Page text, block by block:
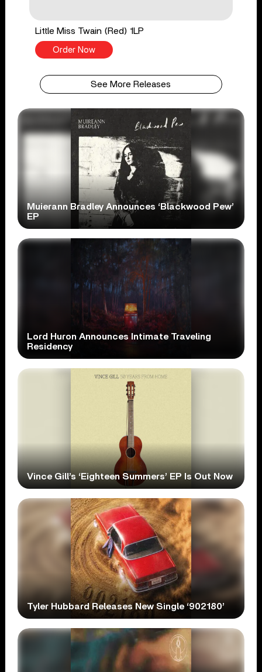
Little Miss Twain (Red) 1LP
Order Now
See More Releases
Muierann Bradley Announces ‘Blackwood Pew’
EP
Lord Huron Announces Intimate Traveling
Residency
Vince Gill’s ‘Eighteen Summers’ EP Is Out Now
Tyler Hubbard Releases New Single ‘902180’